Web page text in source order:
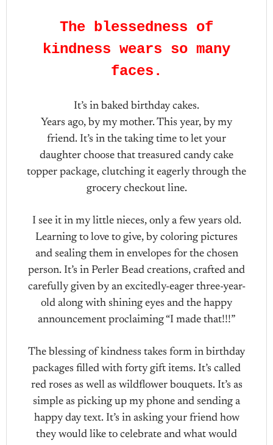
The blessedness of
kindness wears so many
faces.
It’s in baked birthday cakes.
Years ago, by my mother. This year, by my
friend. It’s in the taking time to let your
daughter choose that treasured candy cake
topper package, clutching it eagerly through the
grocery checkout line.
I see it in my little nieces, only a few years old.
Learning to love to give, by coloring pictures
and sealing them in envelopes for the chosen
person. It’s in Perler Bead creations, crafted and
carefully given by an excitedly-eager three-year-
old along with shining eyes and the happy
announcement proclaiming “I made that!!!”
The blessing of kindness takes form in birthday
packages filled with forty gift items. It’s called
red roses as well as wildflower bouquets. It’s as
simple as picking up my phone and sending a
happy day text. It’s in asking your friend how
they would like to celebrate and what would